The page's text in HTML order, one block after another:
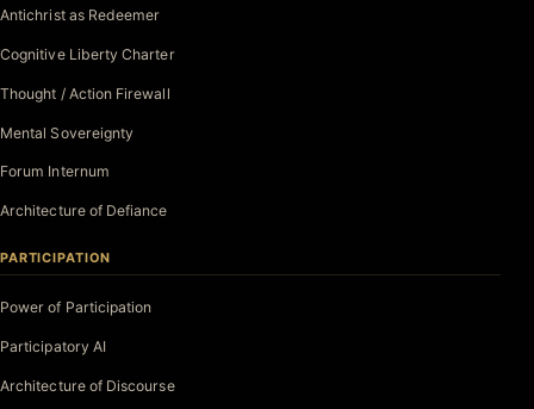
Antichrist as Redeemer
Cognitive Liberty Charter
Thought / Action Firewall
Mental Sovereignty
Forum Internum
Architecture of Defiance
PARTICIPATION
Power of Participation
Participatory AI
Architecture of Discourse